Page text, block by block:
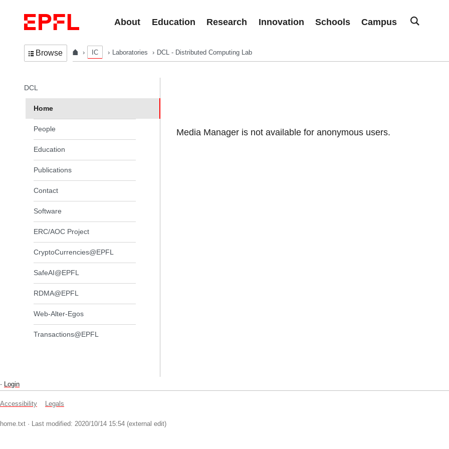
About
Education Research Innovation Schools Campus
Browse IC Laboratories DCL - Distributed Computing Lab
Media Manager is not available for anonymous users.
In the same section
DCL
Home
People
Education
Publications
Contact
Software
ERC/AOC Project
CryptoCurrencies@EPFL
SafeAI@EPFL
RDMA@EPFL
Web-Alter-Egos
Transactions@EPFL
- Login
Accessibility Legals
home.txt · Last modified: 2020/10/14 15:54 (external edit)